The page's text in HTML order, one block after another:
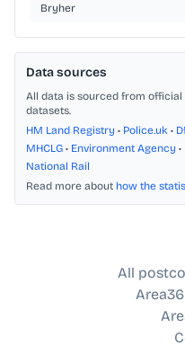
Bryher
Data sources
All data is sourced from
datasets.
HM Land Registry • Police.uk •
MHCLG • Environment Agency •
National Rail
Read more about how the
All